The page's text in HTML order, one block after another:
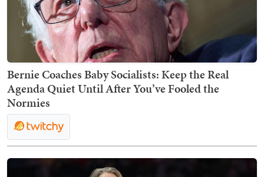
Bernie Coaches Baby Socialists: Keep the Real
Agenda Quiet Until After You’ve Fooled the
Normies